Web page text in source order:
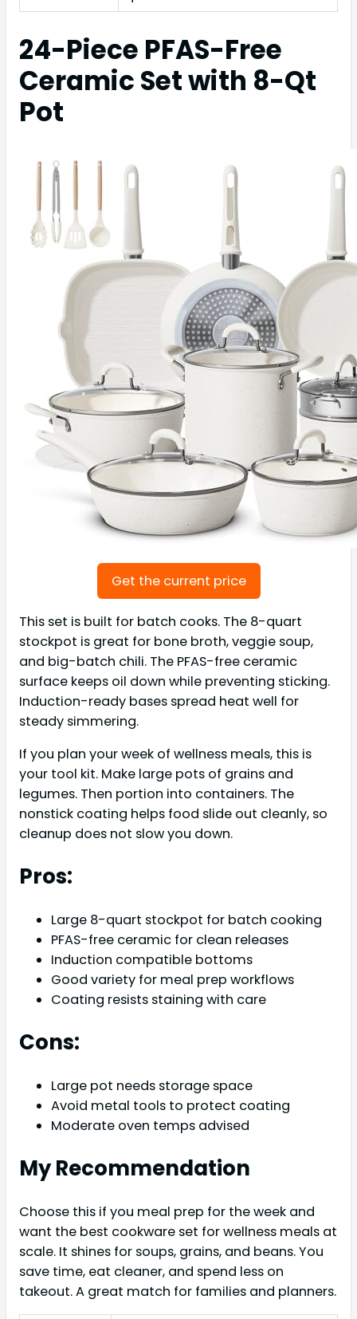
24-Piece PFAS-Free
Ceramic Set with 8-Qt
Pot
Get the current price
This set is built for batch cooks. The 8-quart
stockpot is great for bone broth, veggie soup,
and big-batch chili. The PFAS-free ceramic
surface keeps oil down while preventing sticking.
Induction-ready bases spread heat well for
steady simmering.
If you plan your week of wellness meals, this is
your tool kit. Make large pots of grains and
legumes. Then portion into containers. The
nonstick coating helps food slide out cleanly, so
cleanup does not slow you down.
Pros:
Large 8-quart stockpot for batch cooking
PFAS-free ceramic for clean releases
Induction compatible bottoms
Good variety for meal prep workflows
Coating resists staining with care
Cons:
Large pot needs storage space
Avoid metal tools to protect coating
Moderate oven temps advised
My Recommendation
Choose this if you meal prep for the week and
want the best cookware set for wellness meals at
scale. It shines for soups, grains, and beans. You
save time, eat cleaner, and spend less on
takeout. A great match for families and planners.